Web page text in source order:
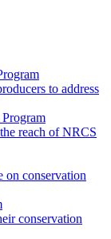
to address
reach of NRCS
on conservation
conservation